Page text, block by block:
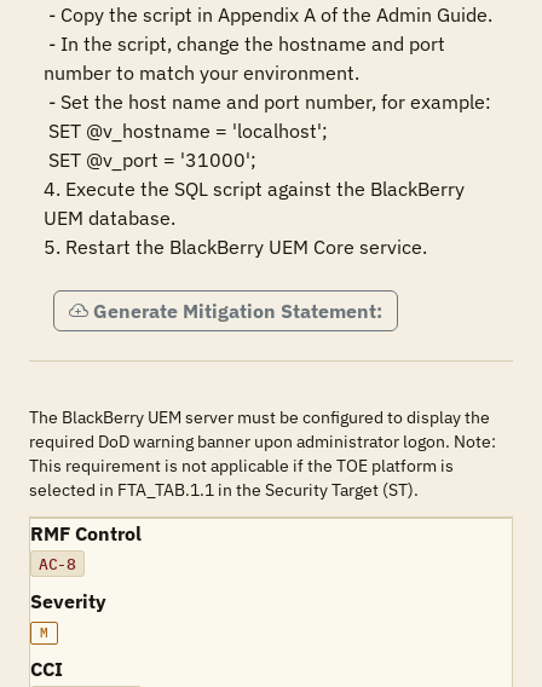
number to match your environment.
4. Execute the SQL script against the BlackBerry
UEM database.
5. Restart the BlackBerry UEM Core service.
Generate Mitigation Statement:
The BlackBerry UEM server must be configured to display the
required DoD warning banner upon administrator logon. Note:
This requirement is not applicable if the TOE platform is
selected in FTA_TAB.1.1 in the Security Target (ST).
RMF Control
AC-8
Severity
M
CCI